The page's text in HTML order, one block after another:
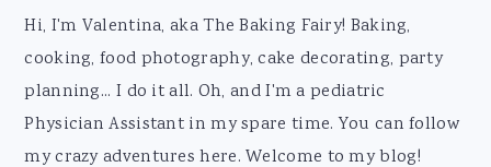
Footer
Hi, I'm Valentina, aka The Baking Fairy! Baking,
cooking, food photography, cake decorating, party
planning... I do it all. Oh, and I'm a pediatric
Physician Assistant in my spare time. You can follow
my crazy adventures here. Welcome to my blog!